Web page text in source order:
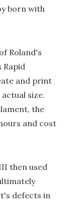
born with
Roland's
Rapid
and print
size.
the
and cost
then used
defects in